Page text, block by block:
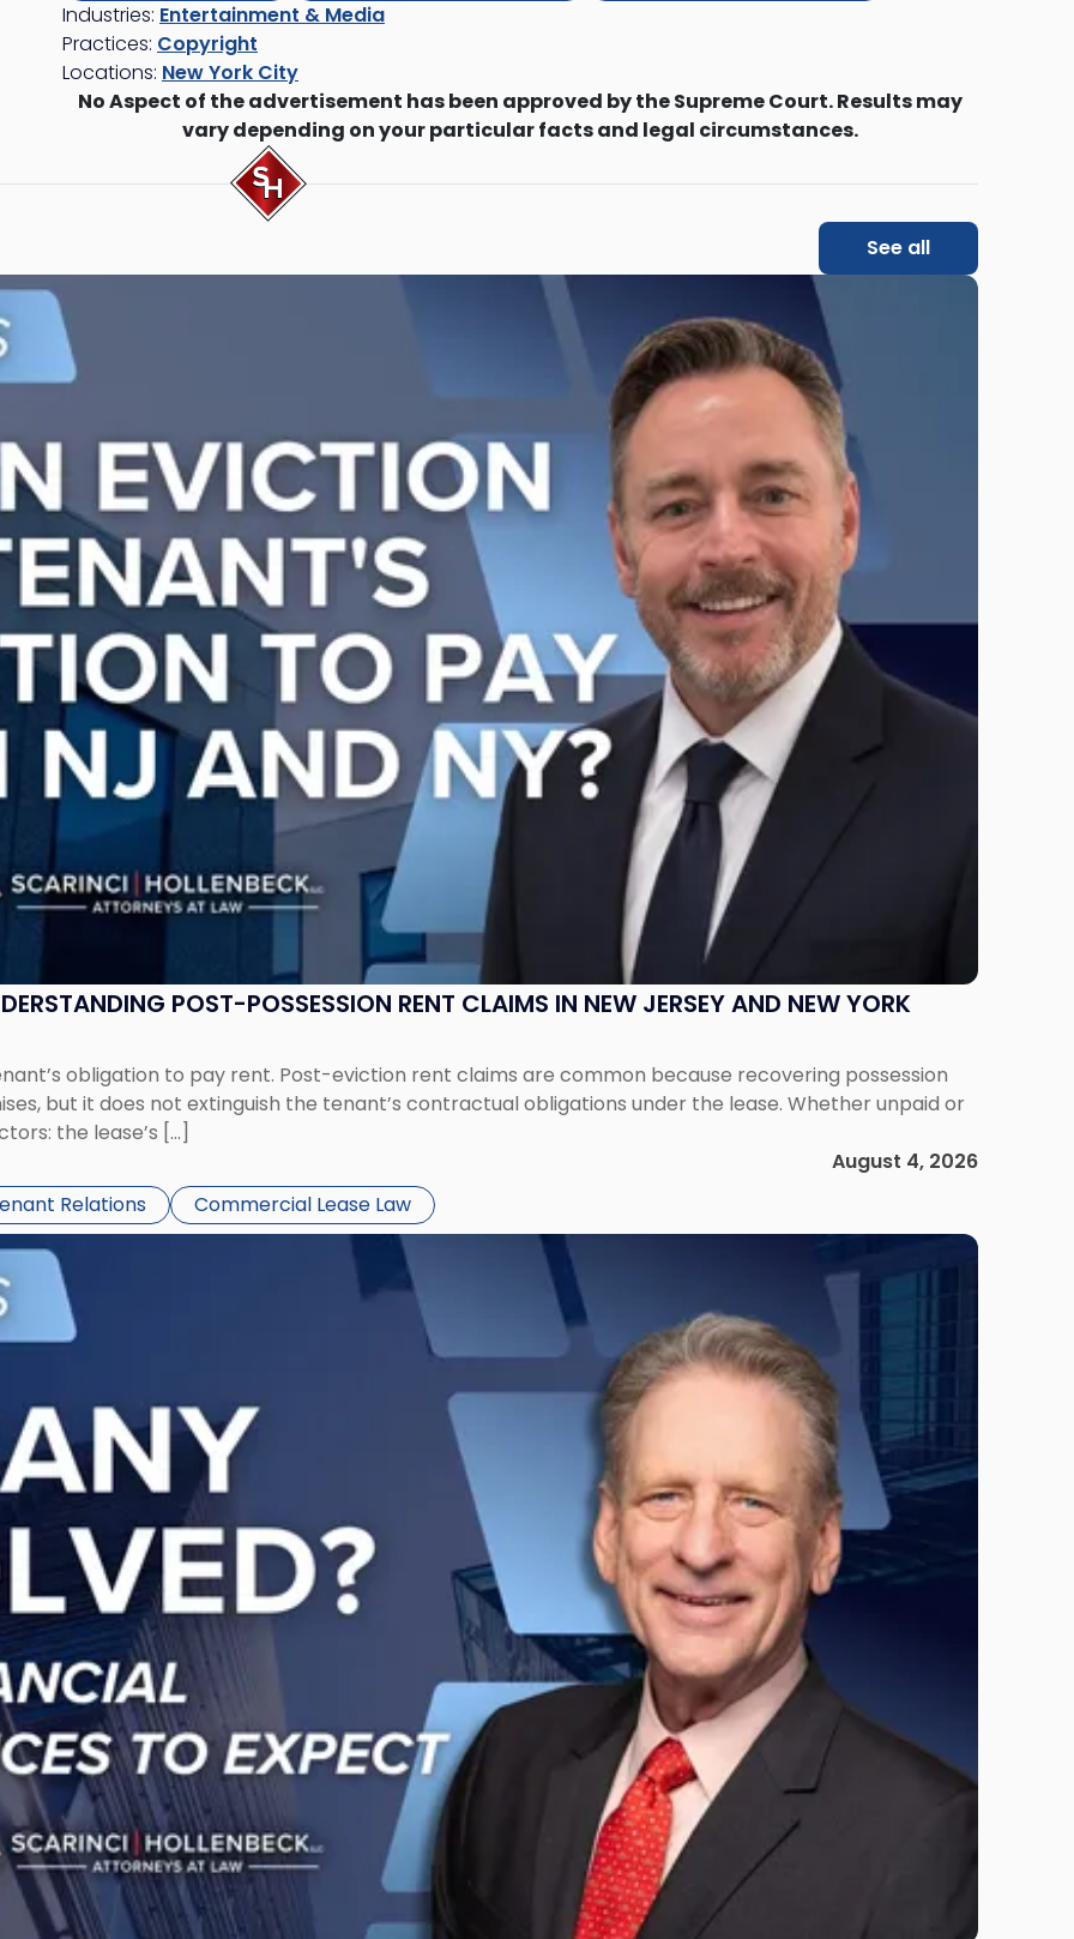
Industries: Entertainment & Media
Practices: Copyright
Locations: New York City
No Aspect of the advertisement has been approved by the Supreme Court. Results may
vary depending on your particular facts and legal circumstances.
See all
POST-POSSESSION RENT CLAIMS IN NEW JERSEY AND NEW YORK
obligation to pay rent. Post-eviction rent claims are common because recovering possession
but it does not extinguish the tenant’s contractual obligations under the lease. Whether unpaid or
the lease’s […]
August 4, 2026
Relations Commercial Lease Law